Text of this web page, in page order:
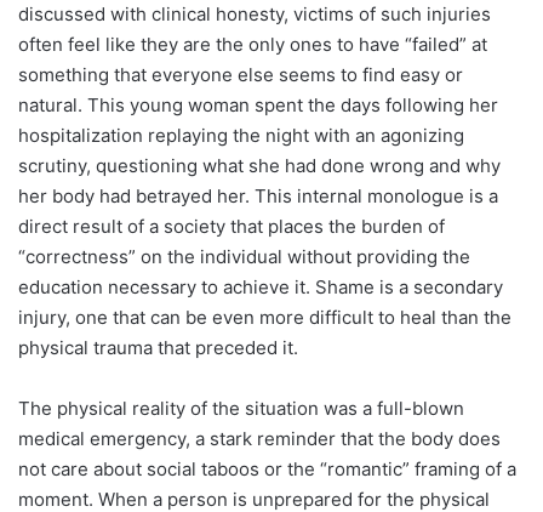
discussed with clinical honesty, victims of such injuries
often feel like they are the only ones to have “failed” at
something that everyone else seems to find easy or
natural. This young woman spent the days following her
hospitalization replaying the night with an agonizing
scrutiny, questioning what she had done wrong and why
her body had betrayed her. This internal monologue is a
direct result of a society that places the burden of
“correctness” on the individual without providing the
education necessary to achieve it. Shame is a secondary
injury, one that can be even more difficult to heal than the
physical trauma that preceded it.
The physical reality of the situation was a full-blown
medical emergency, a stark reminder that the body does
not care about social taboos or the “romantic” framing of a
moment. When a person is unprepared for the physical